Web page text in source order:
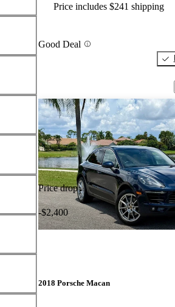
Price includes $241 shipping
Good Deal
Price drop
-$2,400
2018 Porsche Macan